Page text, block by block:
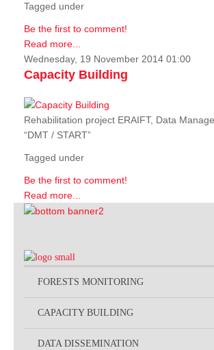
Tagged under
Be the first to comment!
Read more...
Wednesday, 19 November 2014 01:00
Capacity Building
Rehabilitation project ERAIFT, Data
“DMT / START”
Tagged under
Be the first to comment!
Read more...
FORESTS MONITORING
CAPACITY BUILDING
DATA DISSEMINATION